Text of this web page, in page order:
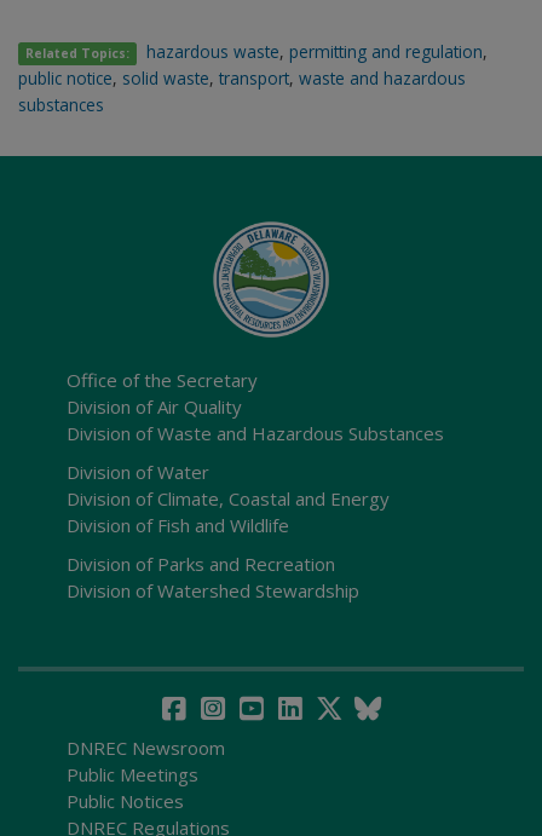
Related Topics: hazardous waste, permitting and regulation,
public notice, solid waste, transport, waste and hazardous
substances
Office of the Secretary
Division of Air Quality
Division of Waste and Hazardous Substances
Division of Water
Division of Climate, Coastal and Energy
Division of Fish and Wildlife
Division of Parks and Recreation
Division of Watershed Stewardship
DNREC Newsroom
Public Meetings
Public Notices
DNREC Regulations